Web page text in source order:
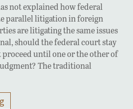
not explained how federal
parallel litigation in foreign
are litigating the same issues
should the federal court stay
until one or the other of
The traditional